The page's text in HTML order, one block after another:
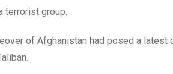
terrorist group.
of Afghanistan had posed a